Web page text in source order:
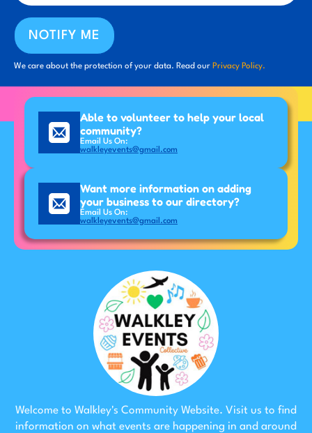
NOTIFY ME
We care about the protection of your data. Read our Privacy Policy.
Able to volunteer to help your local
community?
Email Us On:
walkleyevents@gmail.com
Want more information on adding
your business to our directory?
Email Us On:
walkleyevents@gmail.com
Welcome to Walkley's Community Website. Visit us to find
information on what events are happening in and around